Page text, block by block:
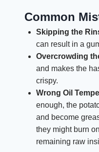
Common
Skipping the
can result in a
Overcrowding
and makes the
crispy.
Wrong Oil
enough, the
and become
they might burn
remaining raw